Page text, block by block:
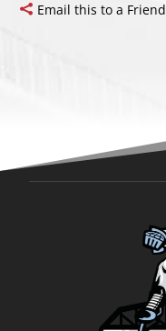
Email this to a Friend